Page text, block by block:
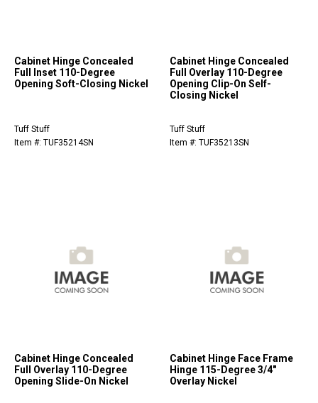
Cabinet Hinge Concealed
Full Inset 110-Degree
Opening Soft-Closing Nickel
Tuff Stuff
Item #: TUF35214SN
Cabinet Hinge Concealed
Full Overlay 110-Degree
Opening Clip-On Self-
Closing Nickel
Tuff Stuff
Item #: TUF35213SN
Cabinet Hinge Concealed
Full Overlay 110-Degree
Opening Slide-On Nickel
Cabinet Hinge Face Frame
Hinge 115-Degree 3/4"
Overlay Nickel